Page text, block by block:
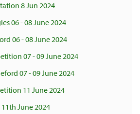
8 Jun 2024
06 - 08 June 2024
06 - 08 June 2024
07 - 09 June 2024
07 - 09 June 2024
11 June 2024
June 2024